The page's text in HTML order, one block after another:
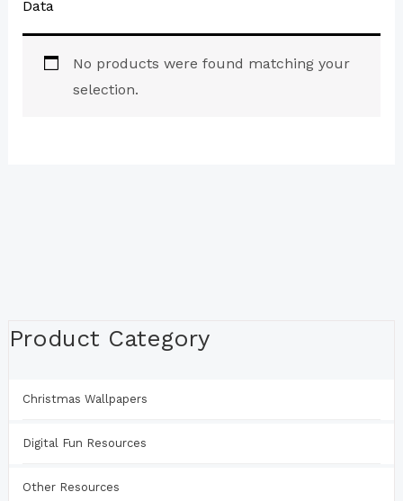
Product Category
Christmas Wallpapers
Digital Fun Resources
Other Resources
Data
No products were found matching your
selection.